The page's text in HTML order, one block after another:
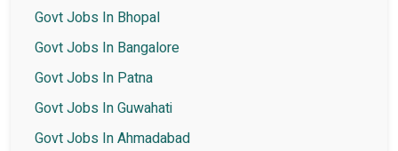
Govt Jobs In Bhopal
Govt Jobs In Bangalore
Govt Jobs In Patna
Govt Jobs In Guwahati
Govt Jobs In Ahmadabad